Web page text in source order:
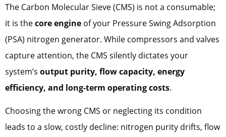
The Carbon Molecular Sieve (CMS) is not a consumable;
it is thecore engine of your Pressure Swing Adsorption
(PSA) nitrogen generator. While compressors and valves
capture attention, the CMS silently dictates your
system’s output purity, flow capacity, energy
efficiency, and long-term operating costs.
Choosing the wrong CMS or neglecting its condition
leads to a slow, costly decline: nitrogen purity drifts, flow